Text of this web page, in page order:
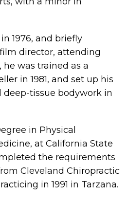
1976, and briefly
director, attending
he was trained as a
in 1981, and set up his
tissue bodywork in
in Physical
at California State
the requirements
Cleveland Chiropractic
in 1991 in Tarzana.